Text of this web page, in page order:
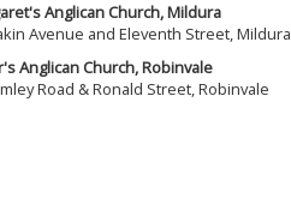
Anglican Church, Mildura
Avenue and Eleventh Street, Mildura
Anglican Church, Robinvale
Road & Ronald Street, Robinvale